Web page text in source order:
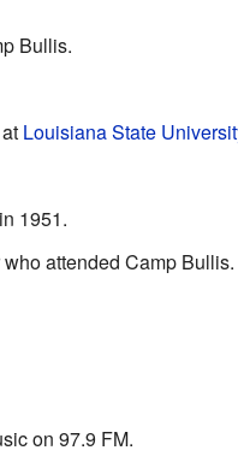
Bullis.
Louisiana State
1951.
attended Camp Bullis.
on 97.9 FM.